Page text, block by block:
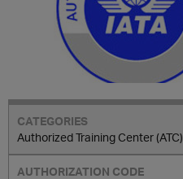
Authorized Training Center (ATC)